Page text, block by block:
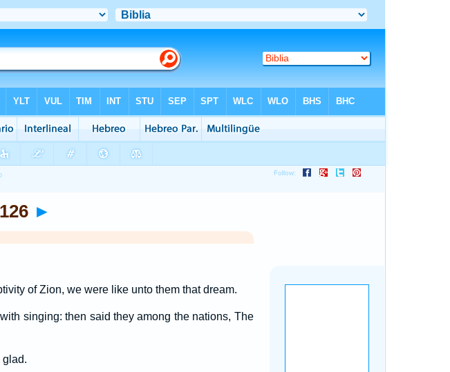
►
of Zion, we were like unto them that dream.
singing: then said they among the nations, The
glad.